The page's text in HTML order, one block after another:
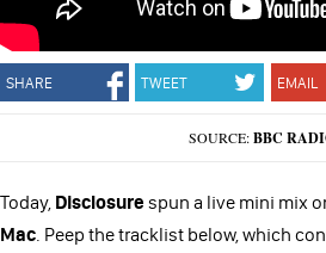
SHARE TWEET EMAIL
SOURCE:BBC
Today, Disclosure spun a live mini mix
Mac. Peep the tracklist below, which